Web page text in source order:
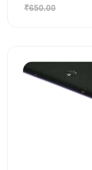
₹650.00